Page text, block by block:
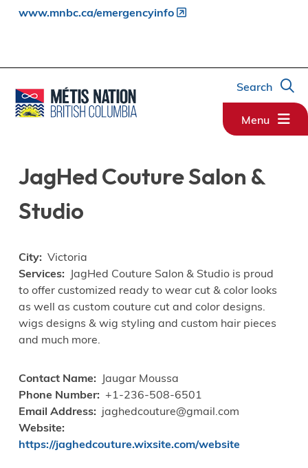
www.mnbc.ca/emergencyinfo
Search
Menu
JagHed Couture Salon &
Studio
City
Victoria
Services
JagHed Couture Salon & Studio is proud
to offer customized ready to wear cut & color looks
as well as custom couture cut and color designs.
wigs designs & wig styling and custom hair pieces
and much more.
Contact Name
Jaugar Moussa
Phone Number
+1-236-508-6501
Email Address
jaghedcouture@gmail.com
Website
https://jaghedcouture.wixsite.com/website